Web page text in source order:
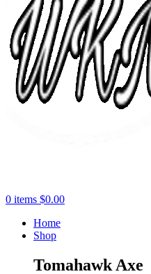
0 items $0.00
Home
Shop
Tomahawk Axe